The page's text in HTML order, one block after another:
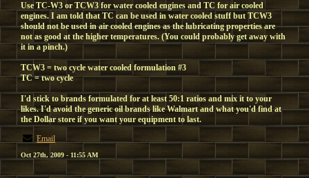
Use TC-W3 or TCW3 for water cooled engines and TC for air cooled
engines. I am told that TC can be used in water cooled stuff but TCW3
should not be used in air cooled engines as the lubricating properties are
not as good at the higher temperatures. (You could probably get away with
it in a pinch.)
TCW3 = two cycle water cooled formulation #3
TC = two cycle
I'd stick to brands formulated for at least 50:1 ratios and mix it to your
likes. I'd avoid the generic oil brands like Walmart and what you'd find at
the Dollar store if you want your equipment to last.
Email
Oct 27th, 2009 - 11:55 AM